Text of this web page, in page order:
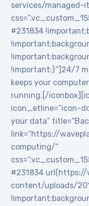
services/managed-
#231834
!important;}”]24/7
keeps your
running.[/
icon_etline=”icon-
your data”
link=”https://
computing/”
#231834
content/uploads/